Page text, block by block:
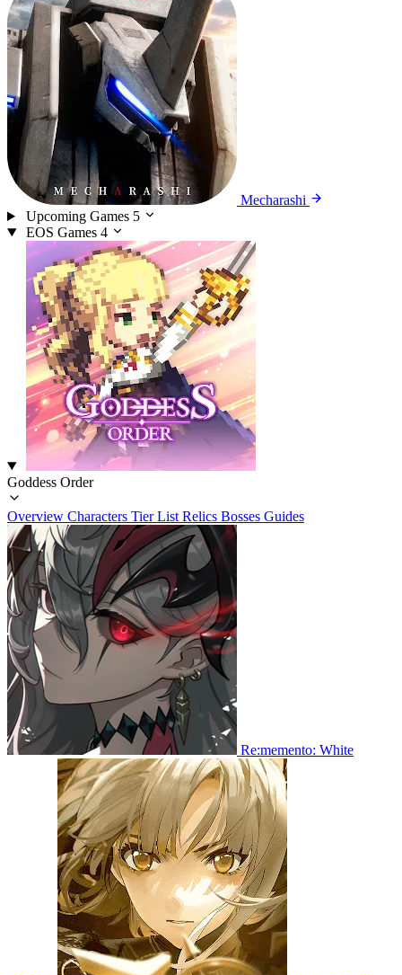
Mecharashi
Upcoming Games 5
EOS Games 4
Goddess Order
Overview Characters Tier List Relics Bosses Guides
Re:memento: White